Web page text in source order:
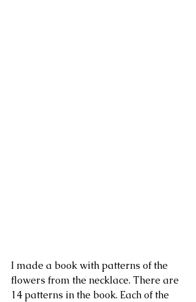
I made a book with patterns of the
flowers from the necklace. There are
14 patterns in the book. Each of the